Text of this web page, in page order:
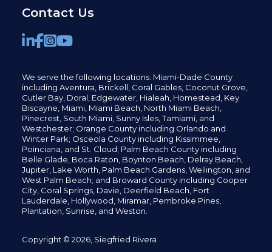
Contact Us
We serve the following locations: Miami-Dade County
including Aventura, Brickell, Coral Gables, Coconut Grove,
Cutler Bay, Doral, Edgewater, Hialeah, Homestead, Key
Biscayne, Miami, Miami Beach, North Miami Beach,
Pinecrest, South Miami, Sunny Isles,Tamiami, and
Westchester; Orange County including Orlando and
Winter Park; Osceola County including Kissimmee,
Poinciana, and St. Cloud; Palm Beach County including
Belle Glade, Boca Raton, Boynton Beach, Delray Beach,
Jupiter, Lake Worth, Palm Beach Gardens, Wellington, and
West Palm Beach; and Broward County including Cooper
City, Coral Springs, Davie, Deerfield Beach, Fort
Lauderdale, Hollywood, Miramar, Pembroke Pines,
Plantation, Sunrise, and Weston.
Copyright © 2026, Siegfried Rivera